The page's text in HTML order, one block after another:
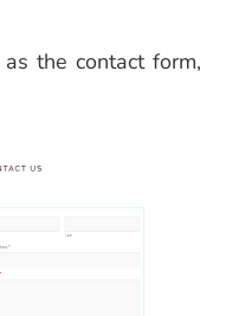
the contact form,